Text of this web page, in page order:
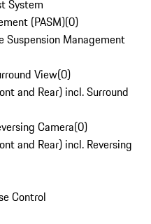
System
(PASM)(0)
Suspension Management
View(0)
and Rear) incl. Surround
Camera(0)
and Rear) incl. Reversing
Control